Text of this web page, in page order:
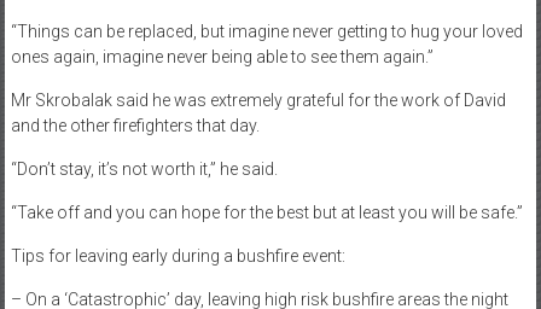
“Things can be replaced, but imagine never getting to hug your loved
ones again, imagine never being able to see them again.”
Mr Skrobalak said he was extremely grateful for the work of David
and the other firefighters that day.
“Don’t stay, it’s not worth it,” he said.
“Take off and you can hope for the best but at least you will be safe.”
Tips for leaving early during a bushfire event:
– On a ‘Catastrophic’ day, leaving high risk bushfire areas the night